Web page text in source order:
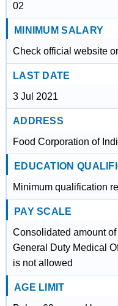
02
MINIMUM SALARY
Check official website
LAST DATE
3 Jul 2021
ADDRESS
Food Corporation of
EDUCATION
Minimum qualification
PAY SCALE
Consolidated amount
General Duty Medical
is not allowed
AGE LIMIT